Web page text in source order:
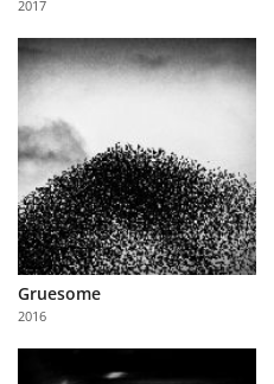
Us
Sign
In
2017
Gruesome
2016